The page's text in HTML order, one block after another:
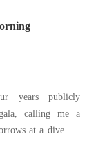
years publicly
calling me a
at a dive bar